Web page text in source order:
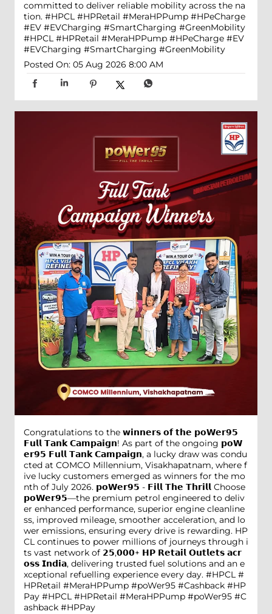
committed to deliver reliable mobility across the na
tion. #HPCL #HPRetail #MeraHPPump #HPeCharge
#EV #EVCharging #SmartCharging #GreenMobility
#HPCL #HPRetail #MeraHPPump #HPeCharge #EV
#EVCharging #SmartCharging #GreenMobility
Posted On: 05 Aug 2026 8:00 AM
Congratulations to the 𝘄𝗶𝗻𝗻𝗲𝗿𝘀 𝗼𝗳 𝘁𝗵𝗲 𝗽𝗼𝗪𝗲𝗿𝟵𝟱
𝗙𝘂𝗹𝗹 𝗧𝗮𝗻𝗸 𝗖𝗮𝗺𝗽𝗮𝗶𝗴𝗻! As part of the ongoing 𝗽𝗼𝗪
𝗲𝗿𝟵𝟱 𝗙𝘂𝗹𝗹 𝗧𝗮𝗻𝗸 𝗖𝗮𝗺𝗽𝗮𝗶𝗴𝗻, a lucky draw was condu
cted at COMCO Millennium, Visakhapatnam, where f
ive lucky customers emerged as winners for the mo
nth of July 2026. 𝗽𝗼𝗪𝗲𝗿𝟵𝟱 - 𝗙𝗶𝗹𝗹 𝗧𝗵𝗲 𝗧𝗵𝗿𝗶𝗹𝗹 Choose
𝗽𝗼𝗪𝗲𝗿𝟵𝟱—the premium petrol engineered to deliv
er enhanced performance, superior engine cleanline
ss, improved mileage, smoother acceleration, and lo
wer emissions, ensuring every drive is rewarding. HP
CL continues to power millions of journeys through i
ts vast network of 𝟮𝟱,𝟬𝟬𝟬+ 𝗛𝗣 𝗥𝗲𝘁𝗮𝗶𝗹 𝗢𝘂𝘁𝗹𝗲𝘁𝘀 𝗮𝗰𝗿
𝗼𝘀𝘀 𝗜𝗻𝗱𝗶𝗮, delivering trusted fuel solutions and an e
xceptional refuelling experience every day. #HPCL #
HPRetail #MeraHPPump #poWer95 #Cashback #HP
Pay #HPCL #HPRetail #MeraHPPump #poWer95 #C
ashback #HPPay